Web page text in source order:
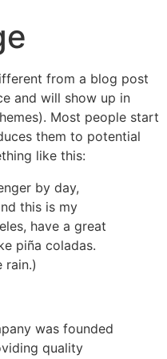
from a blog post
and will show up in
Most people start
them to potential
like this:
by day,
this is my
have a great
piña coladas.
rain.)
was founded
quality